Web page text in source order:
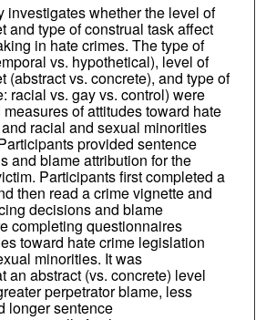
investigates whether the level of
and type of construal task affect
in hate crimes. The type of
vs. hypothetical), level of
(abstract vs. concrete), and type of
racial vs. gay vs. control) were
of attitudes toward hate
racial and sexual minorities
provided sentence
and blame attribution for the
Participants first completed a
then read a crime vignette and
decisions and blame
completing questionnaires
toward hate crime legislation
minorities. It was
an abstract (vs. concrete) level
perpetrator blame, less
longer sentence